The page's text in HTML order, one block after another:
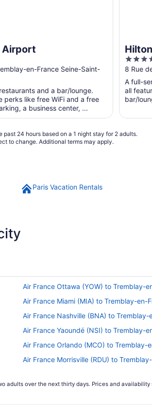
Airport
en-France Seine-Saint-
and a bar/lounge.
perks like free WiFi and a free
a business center, ...
4
out
of
5
8 Rue
A full-
all
bar/
24 hours based on a 1 night stay for 2 adults.
to change. Additional terms may apply.
Paris Vacation Rentals
Air France Ottawa (YOW) to Tremblay-
Air France Miami (MIA) to Tremblay-en-
Air France Nashville (BNA) to
Air France Yaoundé (NSI) to Tremblay-
Air France Orlando (MCO) to Tremblay-
Air France Morrisville (RDU) to
Delta Air Lines Minneapolis (MSP) to
over the next thirty days. Prices and